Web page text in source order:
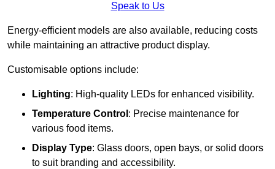
Speak to Us
Energy-efficient models are also available, reducing costs
while maintaining an attractive product display.
Customisable options include:
Lighting: High-quality LEDs for enhanced visibility.
Temperature Control : Precise maintenance for
various food items.
Display Type: Glass doors, open bays, or solid doors
to suit branding and accessibility.